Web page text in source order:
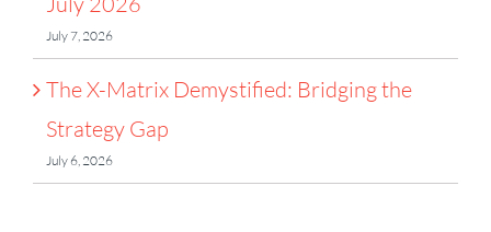
July 7, 2026
The X-Matrix Demystified: Bridging the
Strategy Gap
July 6, 2026